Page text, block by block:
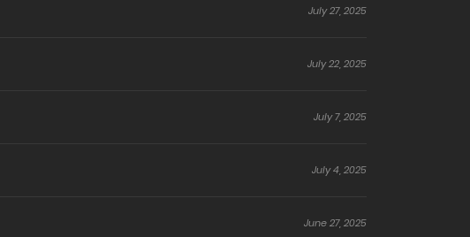
July 27, 2025
July 22, 2025
July 7, 2025
July 4, 2025
June 27, 2025